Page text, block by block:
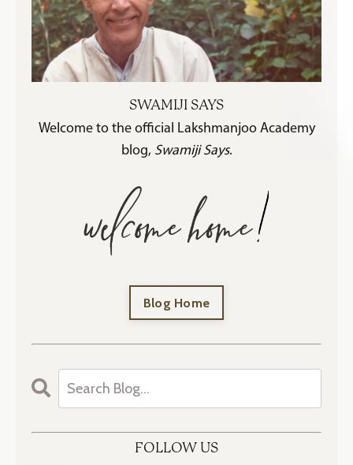
SWAMIJI SAYS
Welcome to the official Lakshmanjoo Academy
blog, Swamiji Says.
Blog Home
FOLLOW US